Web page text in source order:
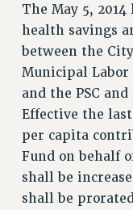
ACADEMIC
IMMIGRANT
SEXUALITY AND
DEFEND
ADJUNCT
ANTI-
The May 5,
health savings
between the
Municipal Labor
and the PSC
Effective the
per capita
Fund on behalf
shall be
shall be